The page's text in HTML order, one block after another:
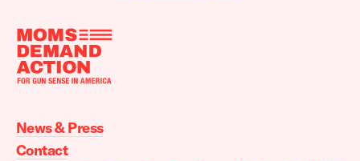
Moms
Action
home
News & Press
Contact